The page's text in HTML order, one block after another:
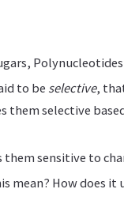
to be selective,
them selective
sensitive to
mean? How does it